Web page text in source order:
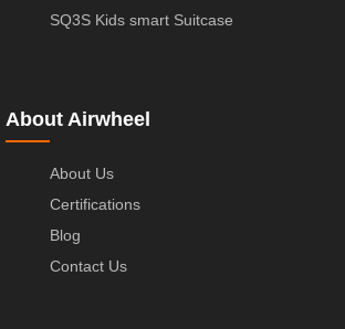
SQ3S Kids smart Suitcase
About Airwheel
About Us
Certifications
Blog
Contact Us